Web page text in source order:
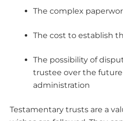
The complex
The cost to establish
The possibility of
trustee over the
administration
Testamentary trusts are a